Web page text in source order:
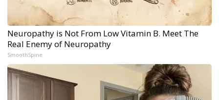
Neuropathy is Not From Low Vitamin B. Meet The
Real Enemy of Neuropathy
SmoothSpine